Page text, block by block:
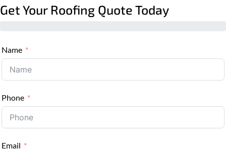
Get Your Roofing Quote Today
Name
Phone
Email